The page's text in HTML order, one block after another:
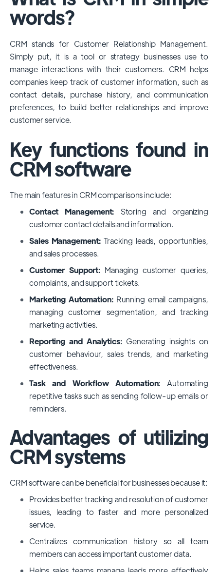
among large enterprises, due to its
extensive features, customizability, and
dominance is particularly evident in
industries that require complex sales and
customer management processes.
However, other CRMs like HubSpot,
Pipedrive and Freshsales also have
substantial user bases, particularly in specific
niches or small businesses.
words?
CRM stands for Customer Relationship Management.
Simply put, it is a tool or strategy businesses use to
manage interactions with their customers. CRM helps
companies keep track of customer information, such as
contact details, purchase history, and communication
preferences, to build better relationships and improve
customer service.
Key functions found in
CRM software
The main features in CRM comparisons include:
Contact Management: Storing and organizing
customer contact details and information.
Sales Management:Tracking leads, opportunities,
and sales processes.
Customer Support: Managing customer queries,
complaints, and support tickets.
Marketing Automation:Running email campaigns,
managing customer segmentation, and tracking
marketing activities.
Reporting and Analytics: Generating insights on
customer behaviour, sales trends, and marketing
effectiveness.
Task and Workflow Automation: Automating
repetitive tasks such as sending follow-up emails or
reminders.
Advantages of utilizing
CRM systems
CRM software can be beneficial for businesses because it:
Provides better tracking and resolution of customer
issues, leading to faster and more personalized
service.
Centralizes communication history so all team
members can access important customer data.